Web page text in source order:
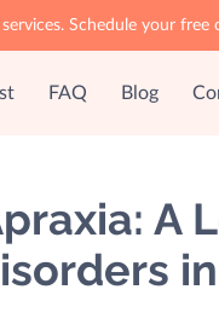
Schedule your free
FAQ Blog
A